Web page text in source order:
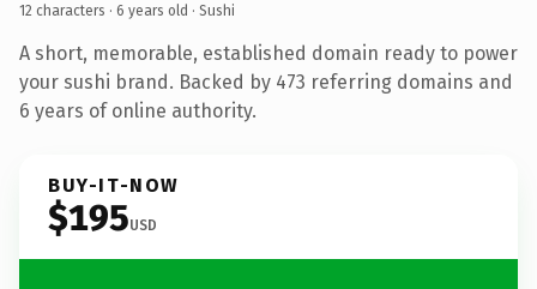
12 characters · 6 years old · Sushi
A short, memorable, established domain ready to power
your sushi brand. Backed by 473 referring domains and
6 years of online authority.
BUY-IT-NOW
$195USD